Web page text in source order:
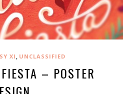
XI , UNCLASSIFIED
– POSTER